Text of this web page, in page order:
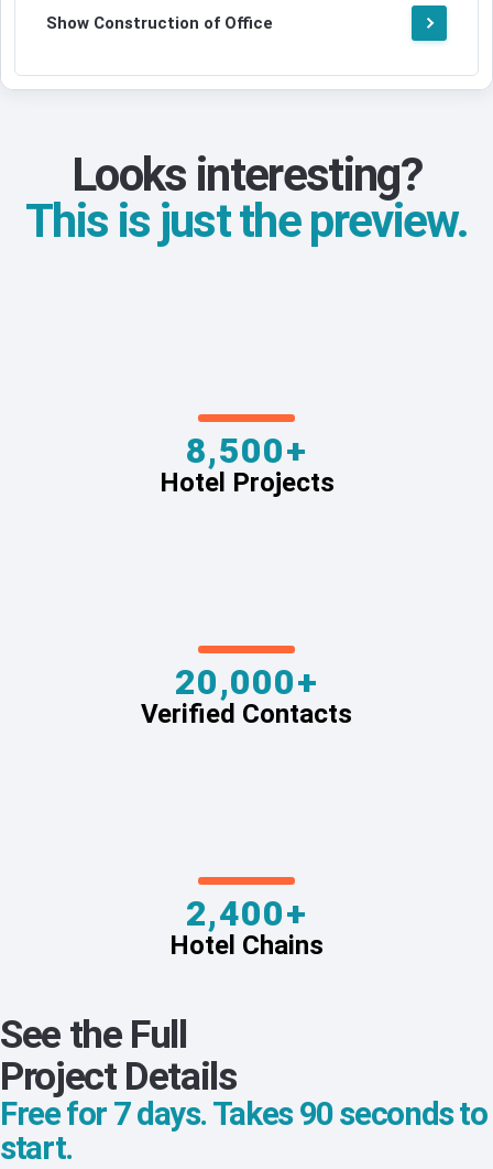
Show Construction of Office
Looks interesting?
This is just the preview.
8,500+
Hotel Projects
20,000+
Verified Contacts
2,400+
Hotel Chains
See the Full
Project Details
Free for 7 days. Takes 90 seconds to
start.